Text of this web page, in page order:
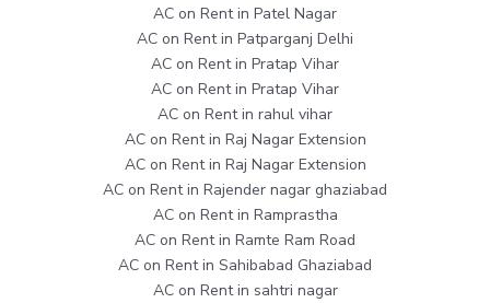
AC on Rent in Patel Nagar
AC on Rent in Patparganj Delhi
AC on Rent in Pratap Vihar
AC on Rent in Pratap Vihar
AC on Rent in rahul vihar
AC on Rent in Raj Nagar Extension
AC on Rent in Raj Nagar Extension
AC on Rent in Rajender nagar ghaziabad
AC on Rent in Ramprastha
AC on Rent in Ramte Ram Road
AC on Rent in Sahibabad Ghaziabad
AC on Rent in sahtri nagar